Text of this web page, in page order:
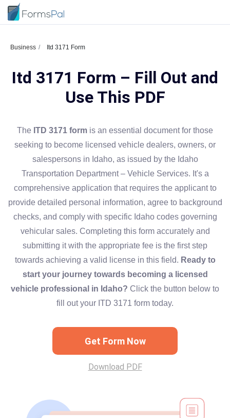
Business Itd 3171 Form
Itd 3171 Form – Fill Out and
Use This PDF
The ITD 3171 form is an essential document for those
seeking to become licensed vehicle dealers, owners, or
salespersons in Idaho, as issued by the Idaho
Transportation Department – Vehicle Services. It's a
comprehensive application that requires the applicant to
provide detailed personal information, agree to background
checks, and comply with specific Idaho codes governing
vehicular sales. Completing this form accurately and
submitting it with the appropriate fee is the first step
towards achieving a valid license in this field. Ready to
start your journey towards becoming a licensed
vehicle professional in Idaho? Click the button below to
fill out your ITD 3171 form today.
Get Form Now
Download PDF